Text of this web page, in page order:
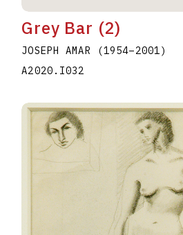
U
V W X
Grey Bar (2)
JOSEPH AMAR (1954–2001)
A2020.I032